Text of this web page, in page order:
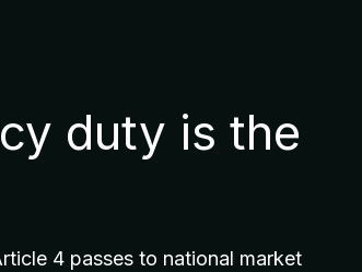
duty is the
4 passes to national market